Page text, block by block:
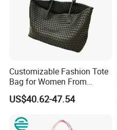
Customizable Fashion Tote
Bag for Women From
Guangzhou Wholesale
US$40.62-47.54